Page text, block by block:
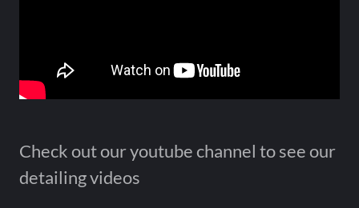
Check out our youtube channel to see our
detailing videos